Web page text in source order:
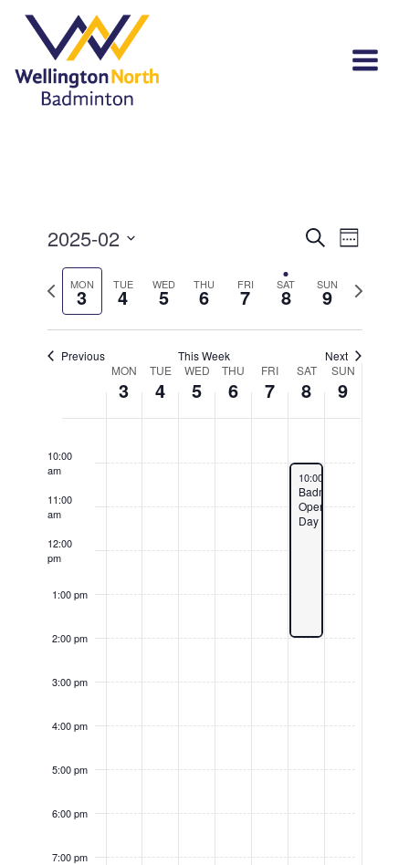
Events
Search
and
Views
SearchEvent
Week
2025-02
Select
date.
Previous
week
MON
3 TUE
4 WED
5 THU
6 FRI
7 SAT
8 SUN
9
Next
Previous This Week Next
Week
of
Events
MON
3
TUE
4
WED
5
THU
6
FRI
7
SAT
8
SUN
9
10:00
am
11:00
am
12:00
pm
1:00 pm
2:00 pm
3:00 pm
4:00 pm
5:00 pm
6:00 pm
7:00 pm
February 8, 2025
10:00 am
Badminton
Open
Day